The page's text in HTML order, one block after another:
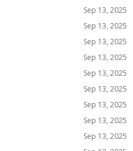
Sep 13, 2025
Sep 13, 2025
Sep 13, 2025
Sep 13, 2025
Sep 13, 2025
Sep 13, 2025
Sep 13, 2025
Sep 13, 2025
Sep 13, 2025